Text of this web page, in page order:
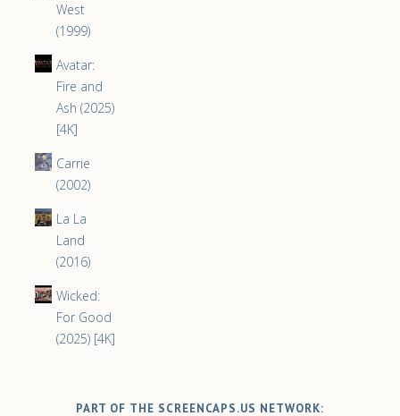
West
(1999)
Avatar:
Fire and
Ash (2025)
[4K]
Carrie
(2002)
La La
Land
(2016)
Wicked:
For Good
(2025) [4K]
PART OF THE SCREENCAPS.US NETWORK: